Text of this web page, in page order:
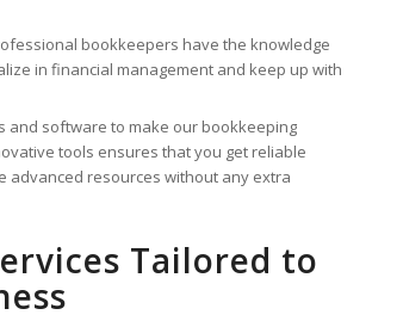
bookkeepers have the knowledge
in financial management and keep up with
and software to make our bookkeeping
tools ensures that you get reliable
advanced resources without any extra
Tailored to